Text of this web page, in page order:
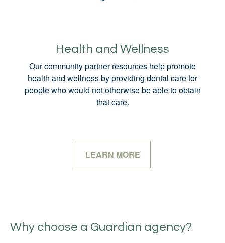
Health and Wellness
Our community partner resources help promote
health and wellness by providing dental care for
people who would not otherwise be able to obtain
that care.
LEARN MORE
Why choose a Guardian agency?